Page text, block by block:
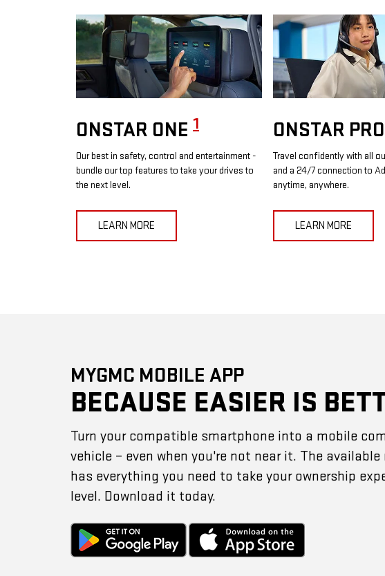
ONSTAR ONE 1
Our best in safety, control and entertainment -
bundle our top features to take your drives to
the next level.
LEARN MORE
ONSTAR
Travel confidently with all
and a 24/7 connection to
anytime, anywhere.
LEARN MORE
MYGMC MOBILE APP
BECAUSE EASIER IS
Turn your compatible smartphone into a mobile
vehicle – even when you're not near it. The available
has everything you need to take your ownership
level. Download it today.